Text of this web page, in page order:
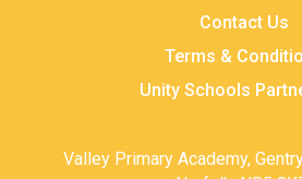
Contact Us
Terms &
Unity Schools
Valley Primary Academy,